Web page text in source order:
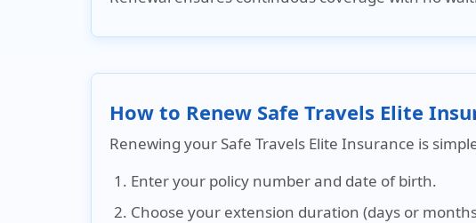
How to Renew Safe Travels Elite
Renewing your Safe Travels Elite Insurance is
Enter your policy number and date of birth.
Choose your extension duration (days or